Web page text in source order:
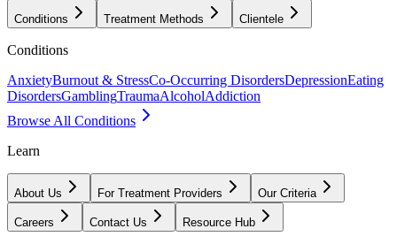
Conditions Treatment Methods Clientele
Conditions
AnxietyBurnout & StressCo-Occurring DisordersDepressionEating
DisordersGamblingTraumaAlcoholAddiction
Browse All Conditions
Learn
About Us For Treatment Providers Our Criteria
Careers Contact Us Resource Hub